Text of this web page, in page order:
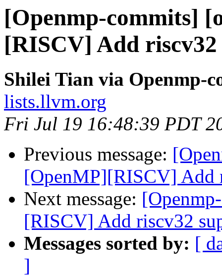
[Openmp-commits]
[RISCV] Add
Shilei Tian via Openmp-
lists.llvm.org
Fri Jul 19 16:48:39 PDT
Previous message:
[OpenMP][RISCV] Add
Next message:
[RISCV] Add riscv32
Messages sorted by: [
]